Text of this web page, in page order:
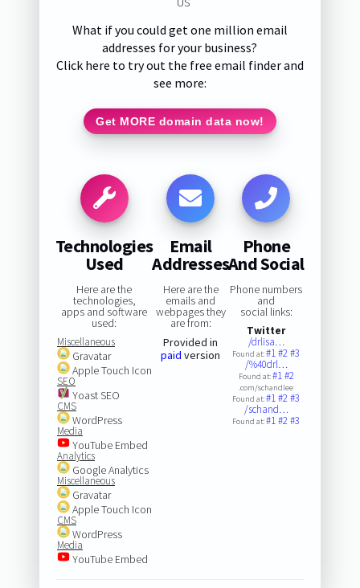
What if you could get one million email
addresses for your business?
Click here to try out the free email finder and
see more:
Get MORE domain data now!
Technologies
Used
Here are the
technologies,
apps and software
used:
Miscellaneous
Gravatar
Apple Touch Icon
SEO
Yoast SEO
CMS
WordPress
Media
YouTube Embed
Analytics
Google Analytics
Miscellaneous
Gravatar
Apple Touch Icon
CMS
WordPress
Media
YouTube Embed
Email
Addresses
Here are the
emails and
webpages they
are from:
Provided in
paid version
Phone
And Social
Phone numbers
and
social links:
Twitter
/drlisa…
Found at:#1#2#3
/%40drl…
Found at:#1#2
.com/schandlee
Found at:#1#2#3
/schand…
Found at:#1#2#3